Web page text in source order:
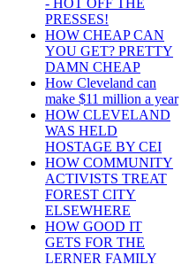
- HOT OFF THE
PRESSES!
HOW CHEAP CAN
YOU GET? PRETTY
DAMN CHEAP
How Cleveland can
make $11 million a year
HOW CLEVELAND
WAS HELD
HOSTAGE BY CEI
HOW COMMUNITY
ACTIVISTS TREAT
FOREST CITY
ELSEWHERE
HOW GOOD IT
GETS FOR THE
LERNER FAMILY